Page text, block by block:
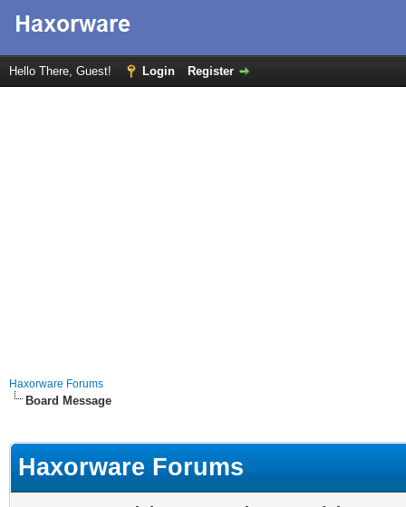
Hello There, Guest! Login Register
Haxorware Forums
Board Message
Haxorware Forums